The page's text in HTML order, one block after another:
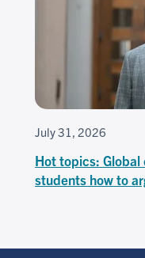
July 31, 2026
Hot topics:
students how to